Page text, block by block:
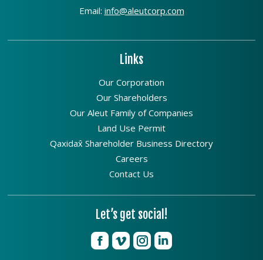
Email: info@aleutcorp.com
Links
Our Corporation
Our Shareholders
Our Aleut Family of Companies
Land Use Permit
Qaxidax̂ Shareholder Business Directory
Careers
Contact Us
Let’s get social!